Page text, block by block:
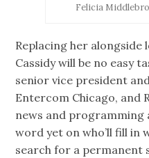
Felicia
Replacing her
Cassidy will be no easy
senior vice president
Entercom Chicago, and
news and programming
word yet on who’ll fill in
search for a permanent